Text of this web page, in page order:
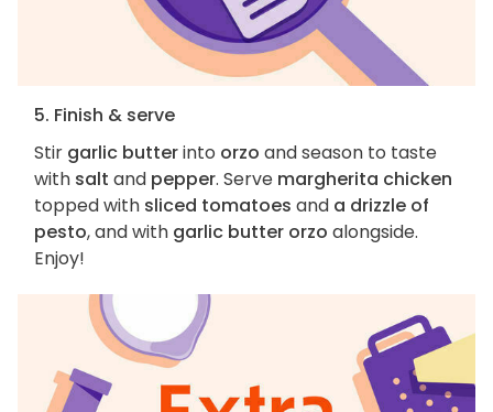
5. Finish & serve
Stir garlic butterinto orzo and season to taste
with salt and pepper. Serve margherita chicken
topped with sliced tomatoes and a drizzle of
pesto, and with garlic butter orzo alongside.
Enjoy!